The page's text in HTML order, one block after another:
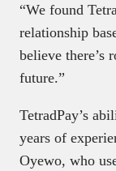
“We found
relationship
believe there’s
future.”
TetradPay’s
years of
Oyewo, who